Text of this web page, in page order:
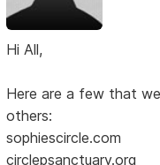
Hi All,
Here are a few that
others:
sophiescircle.com
circlepsanctuary.org